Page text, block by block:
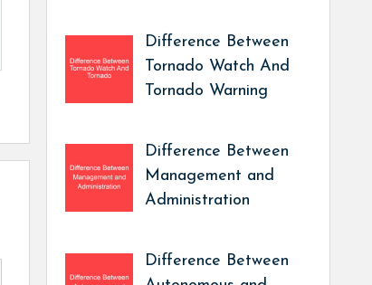
Difference Between
Tornado Watch And
Tornado Warning
Difference Between
Management and
Administration
Difference Between